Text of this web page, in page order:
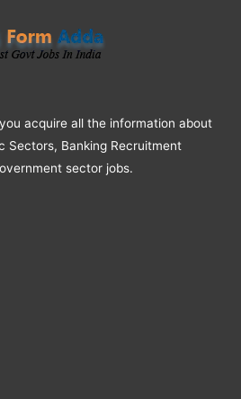
acquire all the information about
Sectors, Banking Recruitment
sector jobs.